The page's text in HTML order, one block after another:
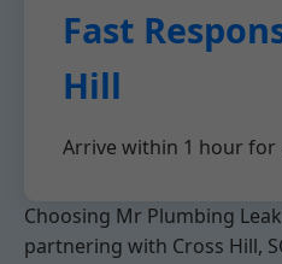
Fast
Hill
Arrive within 1 hour for
Choosing Mr Plumbing
partnering with Cross Hill,